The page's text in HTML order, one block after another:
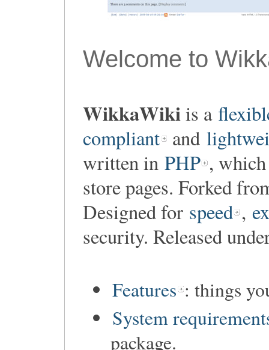
Welcome to
WikkaWikiis a
compliant and
written in PHP ,
store pages. Forked
Designed for speed ,
security. Released
Features : things
System
package.